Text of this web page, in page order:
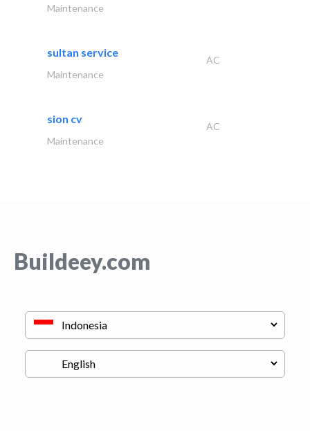
Maintenance
sultan service
AC
Maintenance
sion cv
AC
Maintenance
Buildeey.com